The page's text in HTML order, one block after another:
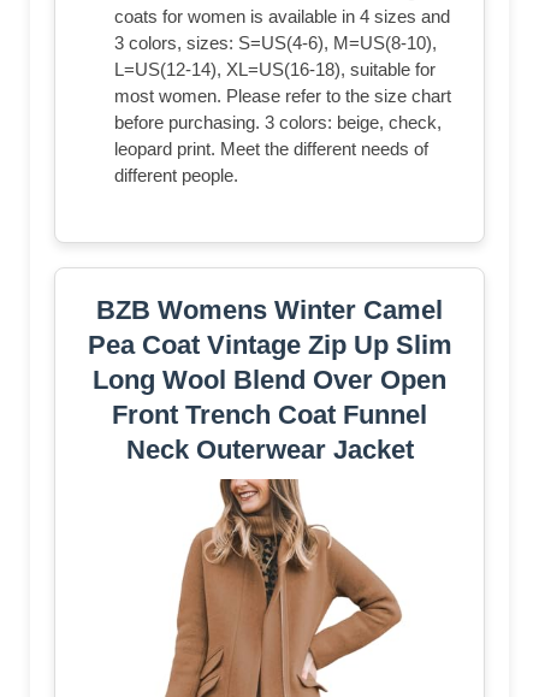
coats for women is available in 4 sizes and
3 colors, sizes: S=US(4-6), M=US(8-10),
L=US(12-14), XL=US(16-18), suitable for
most women. Please refer to the size chart
before purchasing. 3 colors: beige, check,
leopard print. Meet the different needs of
different people.
BZB Womens Winter Camel
Pea Coat Vintage Zip Up Slim
Long Wool Blend Over Open
Front Trench Coat Funnel
Neck Outerwear Jacket